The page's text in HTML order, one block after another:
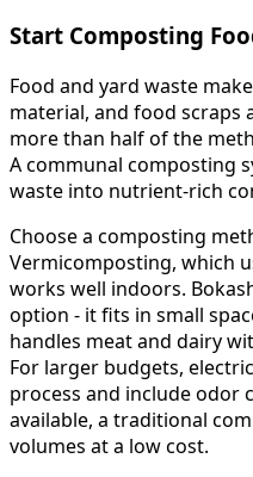
Start Composting
Food and yard waste
material, and food scraps
more than half of the
A communal composting
waste into nutrient-rich
Choose a composting
Vermicomposting, which
works well indoors.
option - it fits in small
handles meat and dairy
For larger budgets,
process and include odor
available, a traditional
volumes at a low cost.